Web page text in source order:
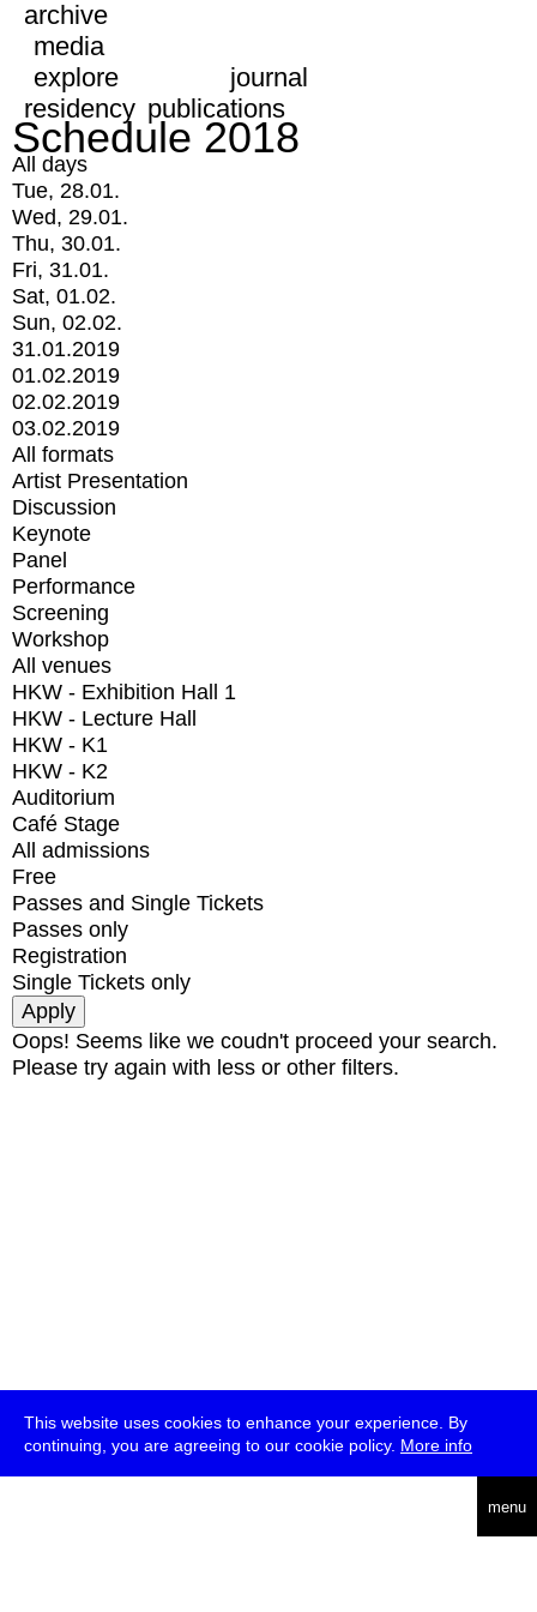
This website uses cookies to enhance your experience. By
continuing, you are agreeing to our cookie policy. More info
menu
archive
media
explore
journal
residency publications
Schedule 2018
All days
Tue, 28.01.
Wed, 29.01.
Thu, 30.01.
Fri, 31.01.
Sat, 01.02.
Sun, 02.02.
31.01.2019
01.02.2019
02.02.2019
03.02.2019
All formats
Artist Presentation
Discussion
Keynote
Panel
Performance
Screening
Workshop
All venues
HKW - Exhibition Hall 1
HKW - Lecture Hall
HKW - K1
HKW - K2
Auditorium
Café Stage
All admissions
Free
Passes and Single Tickets
Passes only
Registration
Single Tickets only
Oops! Seems like we coudn't proceed your search.
Please try again with less or other filters.